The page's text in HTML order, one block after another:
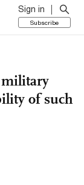
Sign in
Subscribe
of such